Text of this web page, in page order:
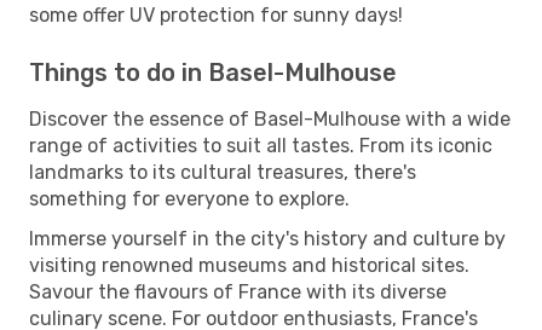
some offer UV protection for sunny days!
Things to do in Basel-Mulhouse
Discover the essence of Basel-Mulhouse with a wide
range of activities to suit all tastes. From its iconic
landmarks to its cultural treasures, there's
something for everyone to explore.
Immerse yourself in the city's history and culture by
visiting renowned museums and historical sites.
Savour the flavours of France with its diverse
culinary scene. For outdoor enthusiasts, France's